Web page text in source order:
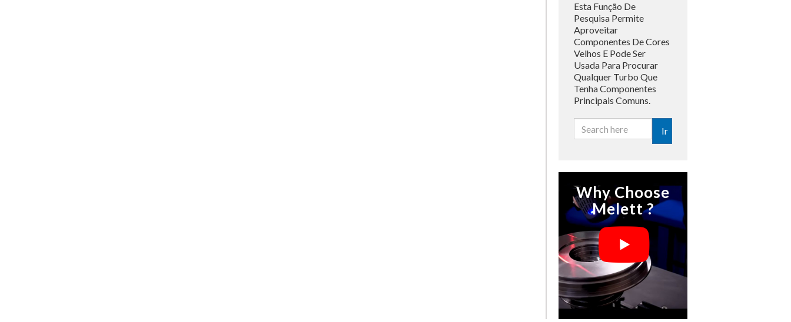
Esta Função De
Pesquisa Permite
Aproveitar
Componentes De Cores
Velhos E Pode Ser
Usada Para Procurar
Qualquer Turbo Que
Tenha Componentes
Principais Comuns.
Ir
Why Choose
Melett ?